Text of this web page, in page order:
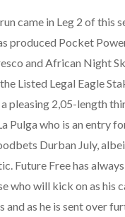
came in Leg 2 of this
produced Pocket
and African Night
Listed Legal Eagle
pleasing 2,05-length
Pulga who is an entry
Durban July,
Future Free has
who will kick on as his
and as he is sent over